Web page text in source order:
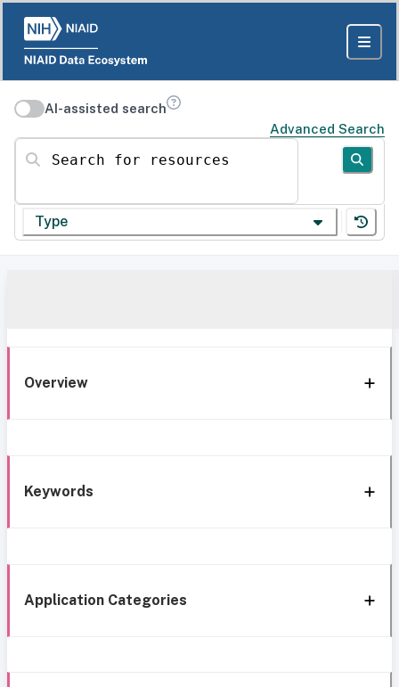
AI-assisted search
Advanced Search
Search for resources
Type
Overview
Keywords
Application Categories